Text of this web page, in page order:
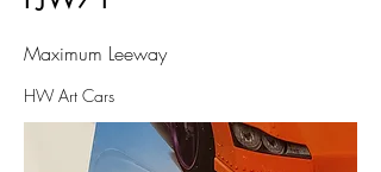
Maximum Leeway
HW Art Cars